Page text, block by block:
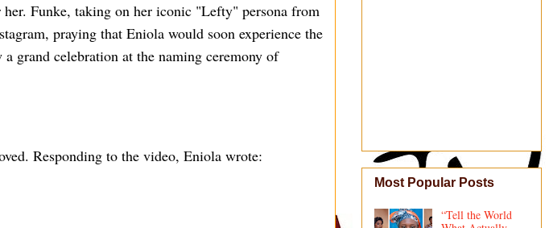
Funke, taking on her iconic "Lefty" persona from
praying that Eniola would soon experience the
grand celebration at the naming ceremony of
Responding to the video, Eniola wrote:
Most Popular Posts
“Tell the World